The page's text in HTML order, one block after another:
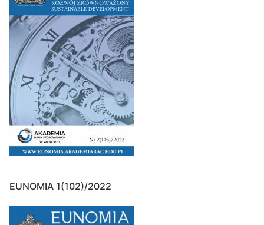
EUNOMIA 1(102)/2022